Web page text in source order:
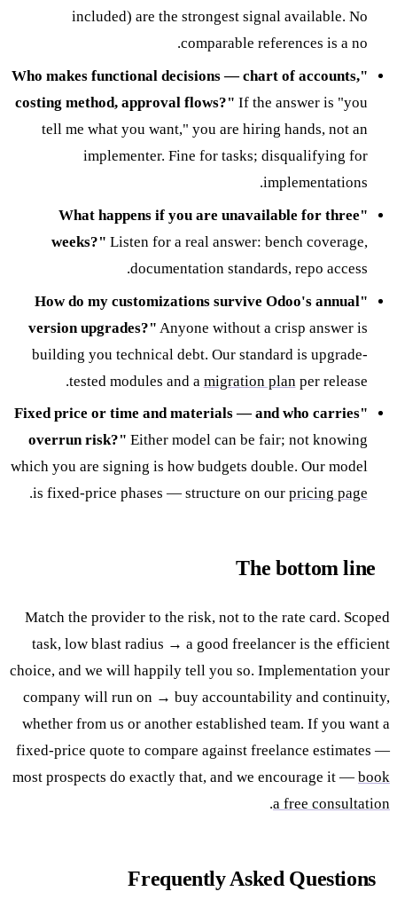
included) are the strongest signal available. No
comparable references is a no.
"Who makes functional decisions — chart of accounts,
costing method, approval flows?" If the answer is "you
tell me what you want," you are hiring hands, not an
implementer. Fine for tasks; disqualifying for
implementations.
"What happens if you are unavailable for three
weeks?" Listen for a real answer: bench coverage,
documentation standards, repo access.
"How do my customizations survive Odoo's annual
version upgrades?" Anyone without a crisp answer is
building you technical debt. Our standard is upgrade-
tested modules and a migration plan per release.
"Fixed price or time and materials — and who carries
overrun risk?" Either model can be fair; not knowing
which you are signing is how budgets double. Our model
is fixed-price phases — structure on our pricing page
.
The bottom line
Match the provider to the risk, not to the rate card. Scoped
task, low blast radius → a good freelancer is the efficient
choice, and we will happily tell you so. Implementation your
company will run on → buy accountability and continuity,
whether from us or another established team. If you want a
fixed-price quote to compare against freelance estimates —
most prospects do exactly that, and we encourage it — book
a free consultation
.
Frequently Asked Questions